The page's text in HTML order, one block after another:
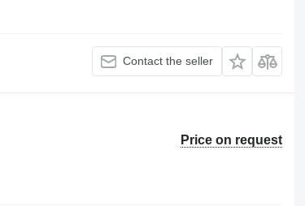
Contact the seller
Price on request